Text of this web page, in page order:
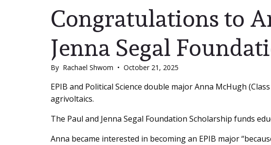
Congratulations to
Jenna Segal
By Rachael Shwom • October 21, 2025
Main
Content
EPIB and Political Science double major Anna McHugh
agrivoltaics.
The Paul and Jenna Segal Foundation Scholarship funds
Anna became interested in becoming an EPIB major